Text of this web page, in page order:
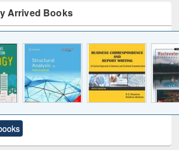
Arrived Books
see